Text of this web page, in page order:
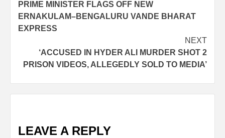
PRIME MINISTER FLAGS OFF NEW
ERNAKULAM–BENGALURU VANDE BHARAT
EXPRESS
NEXT
‘ACCUSED IN HYDER ALI MURDER SHOT 2
PRISON VIDEOS, ALLEGEDLY SOLD TO MEDIA’
LEAVE A REPLY